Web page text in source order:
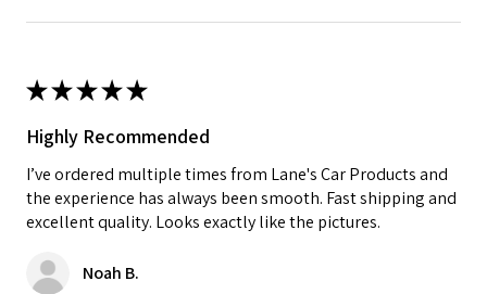
★★★★★
Highly Recommended
I’ve ordered multiple times from Lane's Car Products and
the experience has always been smooth. Fast shipping and
excellent quality. Looks exactly like the pictures.
Noah B.